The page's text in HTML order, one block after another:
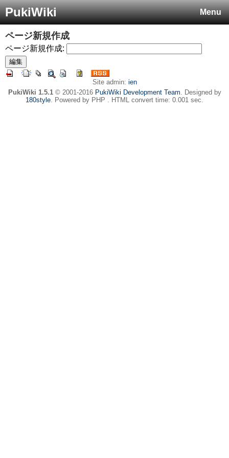
Menu
PukiWiki
ページ新規作成
ページ新規作成:
Site admin: ien
PukiWiki 1.5.1© 2001-2016 PukiWiki Development Team. Designed by
180style. Powered by PHP . HTML convert time: 0.001 sec.